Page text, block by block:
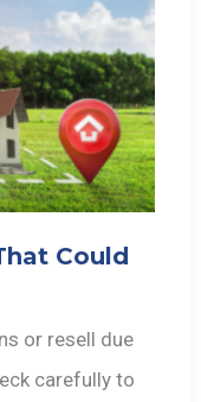
Could
or resell due
carefully to